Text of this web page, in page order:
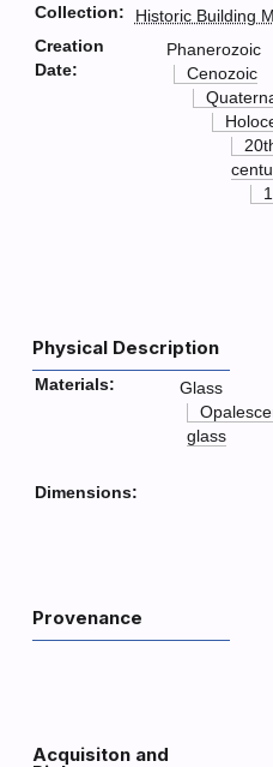
Collection:
Historic Building
Creation
Date:
Phanerozoic
Cenozoic
Physical Description
Materials:
Glass
glass
Dimensions:
Provenance
Acquisiton and